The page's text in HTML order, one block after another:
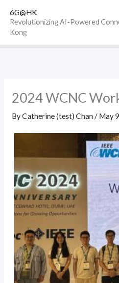
content
6G@HK
Revolutionizing AI-Powered
Kong
2024 WCNC
ByCatherine (test) Chan / May